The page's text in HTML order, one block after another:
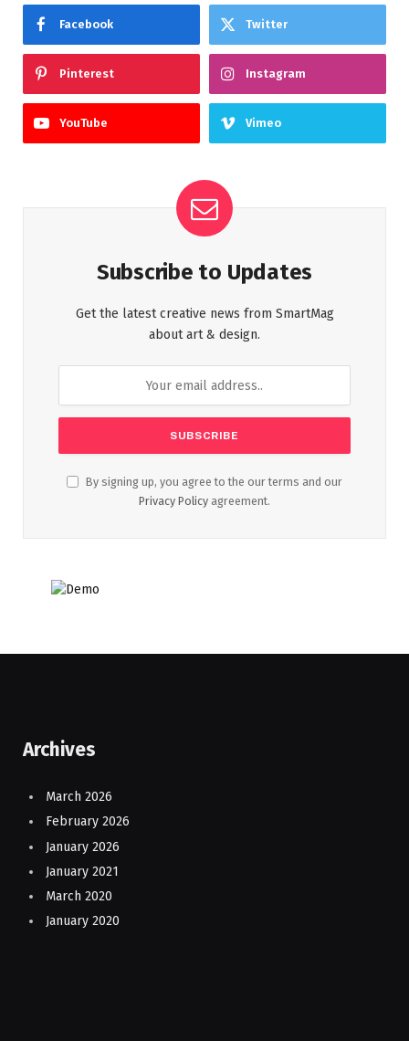
Facebook Twitter
Pinterest Instagram
YouTube Vimeo
Subscribe to Updates
Get the latest creative news from SmartMag
about art & design.
By signing up, you agree to the our terms and our
Privacy Policy agreement.
Archives
March 2026
February 2026
January 2026
January 2021
March 2020
January 2020